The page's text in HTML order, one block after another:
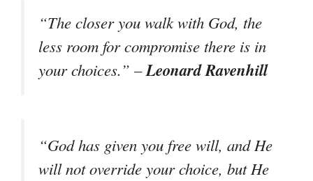
“The closer you walk with God, the
less room for compromise there is in
your choices.” –Leonard Ravenhill
“God has given you free will, and He
will not override your choice, but He